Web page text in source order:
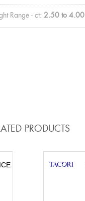
Range - ct: 2.50 to 4.00
PRODUCTS